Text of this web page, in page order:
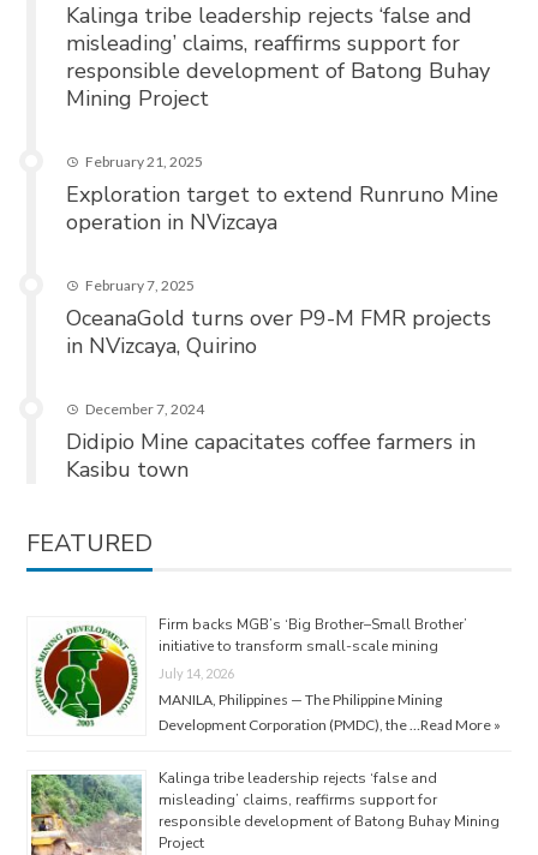
Kalinga tribe leadership rejects ‘false and
misleading’ claims, reaffirms support for
responsible development of Batong Buhay
Mining Project
February 21, 2025
Exploration target to extend Runruno Mine
operation in NVizcaya
February 7, 2025
OceanaGold turns over P9-M FMR projects
in NVizcaya, Quirino
December 7, 2024
Didipio Mine capacitates coffee farmers in
Kasibu town
FEATURED
Firm backs MGB’s ‘Big Brother–Small Brother’
initiative to transform small-scale mining
July 14, 2026
MANILA, Philippines — The Philippine Mining
Development Corporation (PMDC), the …Read More »
Kalinga tribe leadership rejects ‘false and
misleading’ claims, reaffirms support for
responsible development of Batong Buhay Mining
Project